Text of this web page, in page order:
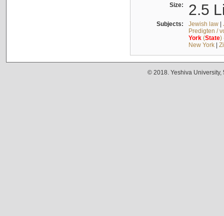
Size: 2.5
Subjects: Jewish law|
Predigten /
York(State)
New York|
© 2018. Yeshiva University,